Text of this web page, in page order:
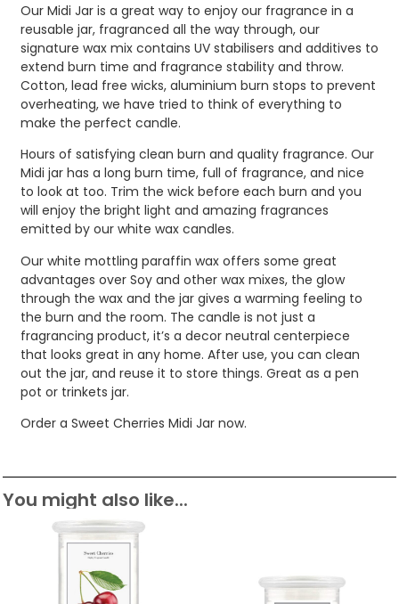
Our Midi Jar is a great way to enjoy our fragrance in a
reusable jar, fragranced all the way through, our
signature wax mix contains UV stabilisers and additives to
extend burn time and fragrance stability and throw.
Cotton, lead free wicks, aluminium burn stops to prevent
overheating, we have tried to think of everything to
make the perfect candle.
Hours of satisfying clean burn and quality fragrance. Our
Midi jar has a long burn time, full of fragrance, and nice
to look at too. Trim the wick before each burn and you
will enjoy the bright light and amazing fragrances
emitted by our white wax candles.
Our white mottling paraffin wax offers some great
advantages over Soy and other wax mixes, the glow
through the wax and the jar gives a warming feeling to
the burn and the room. The candle is not just a
fragrancing product, it’s a decor neutral centerpiece
that looks great in any home. After use, you can clean
out the jar, and reuse it to store things. Great as a pen
pot or trinkets jar.
Order a Sweet Cherries Midi Jar now.
You might also like...